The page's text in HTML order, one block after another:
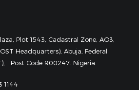
Plot 1543, Cadastral Zone, AO3,
Headquarters), Abuja, Federal
Post Code 900247. Nigeria.
1144